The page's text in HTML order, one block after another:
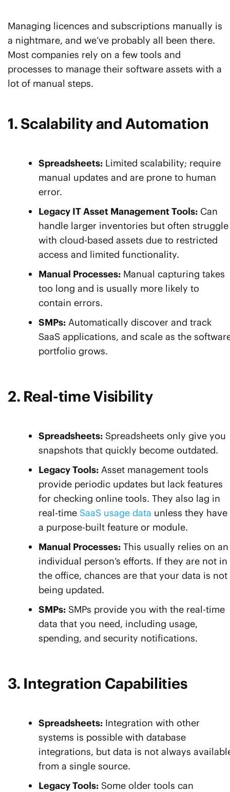
Managing licences and subscriptions manually is
a nightmare, and we’ve probably all been there.
Most companies rely on a few tools and
processes to manage their software assets with a
lot of manual steps.
1. Scalability and Automation
Spreadsheets: Limited scalability; require
manual updates and are prone to human
error.
Legacy IT Asset Management Tools: Can
handle larger inventories but often struggle
with cloud-based assets due to restricted
access and limited functionality.
Manual Processes: Manual capturing takes
too long and is usually more likely to
contain errors.
SMPs: Automatically discover and track
SaaS applications, and scale as the
portfolio grows.
2. Real-time Visibility
Spreadsheets: Spreadsheets only give you
snapshots that quickly become outdated.
Legacy Tools: Asset management tools
provide periodic updates but lack features
for checking online tools. They also lag in
real-time SaaS usage data unless they have
a purpose-built feature or module.
Manual Processes: This usually relies on an
individual person’s efforts. If they are not in
the office, chances are that your data is not
being updated.
SMPs: SMPs provide you with the real-time
data that you need, including usage,
spending, and security notifications.
3. Integration Capabilities
Spreadsheets: Integration with other
systems is possible with database
integrations, but data is not always
from a single source.
Legacy Tools: Some older tools can